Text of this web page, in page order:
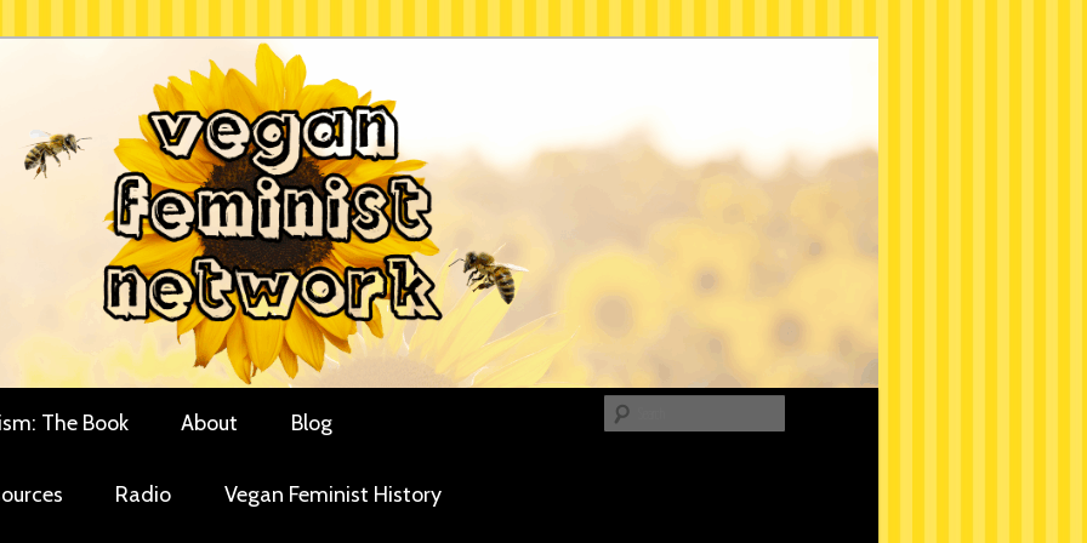
Network
for vegan women and their allies
The Book About Blog
Radio Vegan Feminist History